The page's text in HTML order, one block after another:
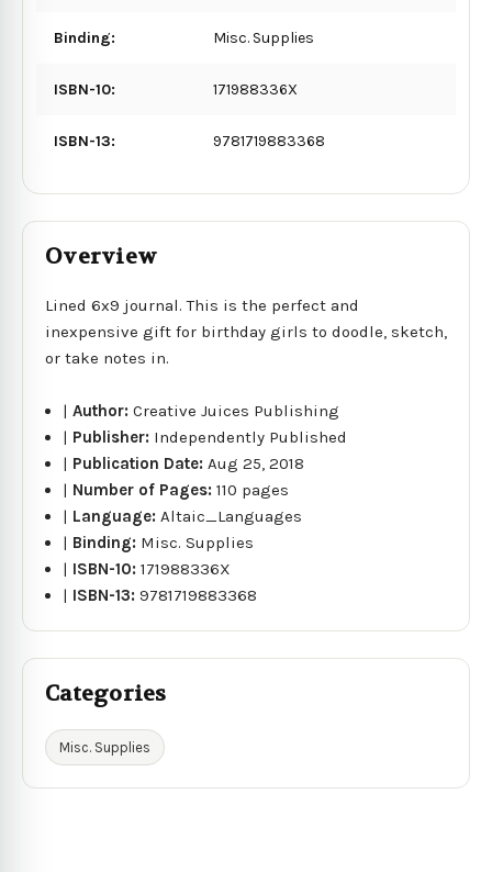
Binding: Misc. Supplies
ISBN-10: 171988336X
ISBN-13: 9781719883368
Overview
Lined 6x9 journal. This is the perfect and
inexpensive gift for birthday girls to doodle, sketch,
or take notes in.
|Author:Creative Juices Publishing
| Publisher: Independently Published
| Publication Date:Aug 25, 2018
| Number of Pages:110 pages
| Language:Altaic_Languages
| Binding: Misc. Supplies
| ISBN-10:171988336X
| ISBN-13:9781719883368
Categories
Misc. Supplies